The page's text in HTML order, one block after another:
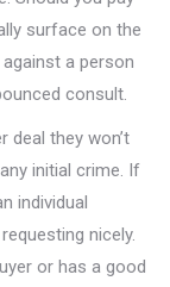
surface on the
a person
consult.
deal they won’t
initial crime. If
individual
nicely.
or has a good